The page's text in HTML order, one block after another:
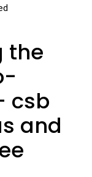
the
csb
and